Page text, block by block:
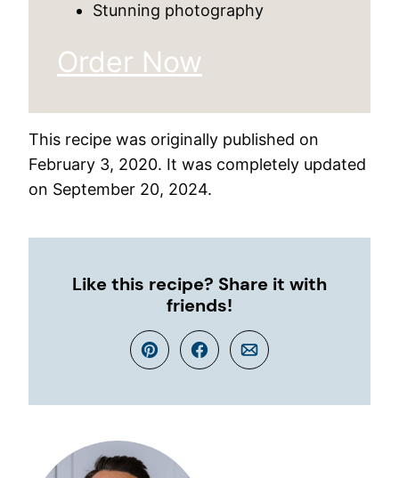
Stunning photography
Order Now
This recipe was originally published on
February 3, 2020. It was completely updated
on September 20, 2024.
Like this recipe? Share it with
friends!
Pin Facebook
Email